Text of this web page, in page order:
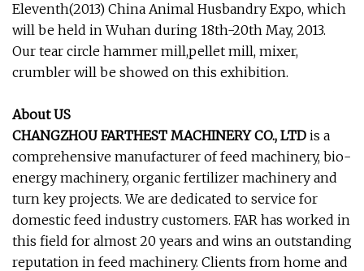
Eleventh(2013) China Animal Husbandry Expo, which
will be held in Wuhan during 18th-20th May, 2013.
Our tear circle hammer mill,pellet mill, mixer,
crumbler will be showed on this exhibition.
About US
CHANGZHOU FARTHEST MACHINERY CO., LTD is a
comprehensive manufacturer of feed machinery, bio-
energy machinery, organic fertilizer machinery and
turn key projects. We are dedicated to service for
domestic feed industry customers. FAR has worked in
this field for almost 20 years and wins an outstanding
reputation in feed machinery. Clients from home and